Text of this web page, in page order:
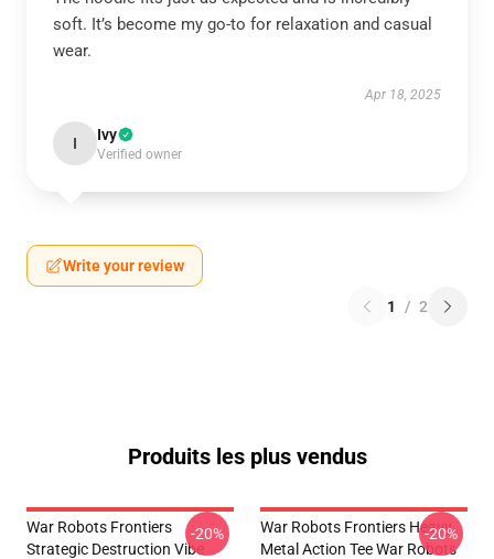
soft. It’s become my go-to for relaxation and casual
wear.
Apr 18, 2025
I Ivy
Verified owner
Write your review
1 / 2
Produits les plus vendus
War Robots Frontiers
Strategic Destruction Vibe
-20%
War Robots Frontiers Heavy
Metal Action Tee War Robots
-20%